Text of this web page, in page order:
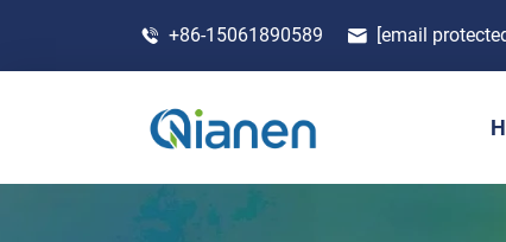
+86-15061890589 [email